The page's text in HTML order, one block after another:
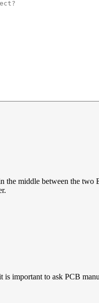
the middle between the
important to ask PCB